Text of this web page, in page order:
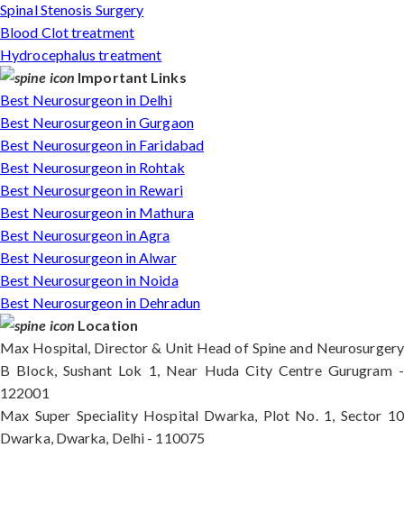
Spinal Stenosis Surgery
Blood Clot treatment
Hydrocephalus treatment
Important Links
Best Neurosurgeon in Delhi
Best Neurosurgeon in Gurgaon
Best Neurosurgeon in Faridabad
Best Neurosurgeon in Rohtak
Best Neurosurgeon in Rewari
Best Neurosurgeon in Mathura
Best Neurosurgeon in Agra
Best Neurosurgeon in Alwar
Best Neurosurgeon in Noida
Best Neurosurgeon in Dehradun
Location
Max Hospital, Director & Unit Head of Spine and Neurosurgery
B Block, Sushant Lok 1, Near Huda City Centre Gurugram -
122001
Max Super Speciality Hospital Dwarka, Plot No. 1, Sector 10
Dwarka, Dwarka, Delhi - 110075